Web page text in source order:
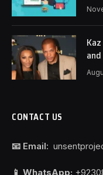
CONTACT US
📧 Email:
📱 WhatsApp: